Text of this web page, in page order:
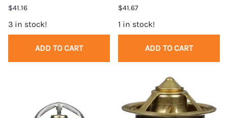
$41.16
3 in stock!
ADD TO CART
$41.67
1 in stock!
ADD TO CART